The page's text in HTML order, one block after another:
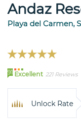
Andaz
Playa del Carmen,
91 Excellent 221 Reviews
Unlock Rate